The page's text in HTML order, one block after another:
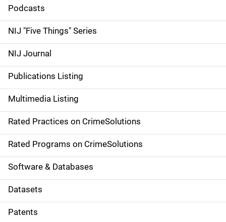
i
d
e
n
a
v
i
g
a
t
i
Podcasts
NIJ "Five Things" Series
NIJ Journal
Publications Listing
Multimedia Listing
Rated Practices on CrimeSolutions
Rated Programs on CrimeSolutions
Software & Databases
Datasets
Patents